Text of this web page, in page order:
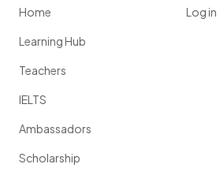
Home
Learning Hub
Teachers
IELTS
Ambassadors
Scholarship
Log in